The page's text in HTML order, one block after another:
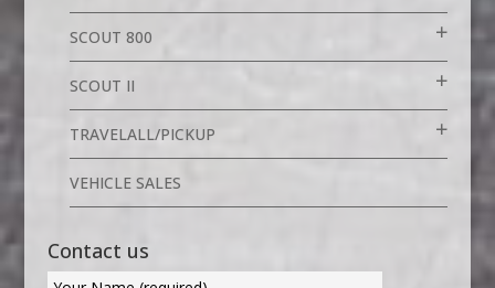
SCOUT 800
SCOUT II
TRAVELALL/PICKUP
VEHICLE SALES
Contact us